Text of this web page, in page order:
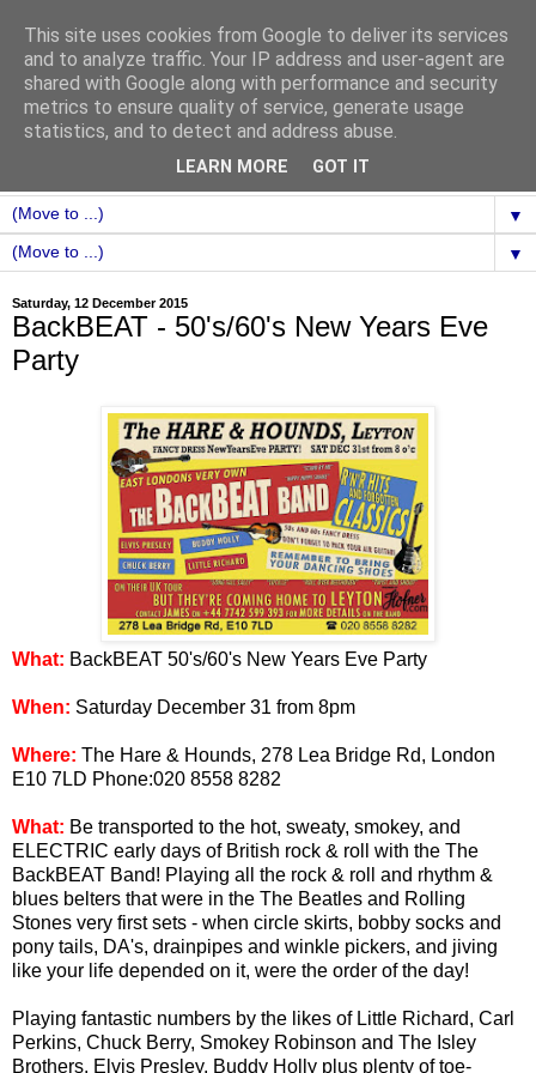
▼
▼
Saturday, 12 December 2015
BackBEAT - 50's/60's New Years Eve
Party
What: BackBEAT 50's/60's New Years Eve Party
When: Saturday December 31 from 8pm
Where: The Hare & Hounds, 278 Lea Bridge Rd, London
E10 7LD Phone:020 8558 8282
What: Be transported to the hot, sweaty, smokey, and
ELECTRIC early days of British rock & roll with the The
BackBEAT Band! Playing all the rock & roll and rhythm &
blues belters that were in the The Beatles and Rolling
Stones very first sets - when circle skirts, bobby socks and
pony tails, DA's, drainpipes and winkle pickers, and jiving
like your life depended on it, were the order of the day!
Playing fantastic numbers by the likes of Little Richard, Carl
Perkins, Chuck Berry, Smokey Robinson and The Isley
Brothers, Elvis Presley, Buddy Holly plus plenty of toe-
This site uses cookies from Google to deliver its services
and to analyze traffic. Your IP address and user-agent are
shared with Google along with performance and security
metrics to ensure quality of service, generate usage
statistics, and to detect and address abuse.
LEARN MORE GOT IT